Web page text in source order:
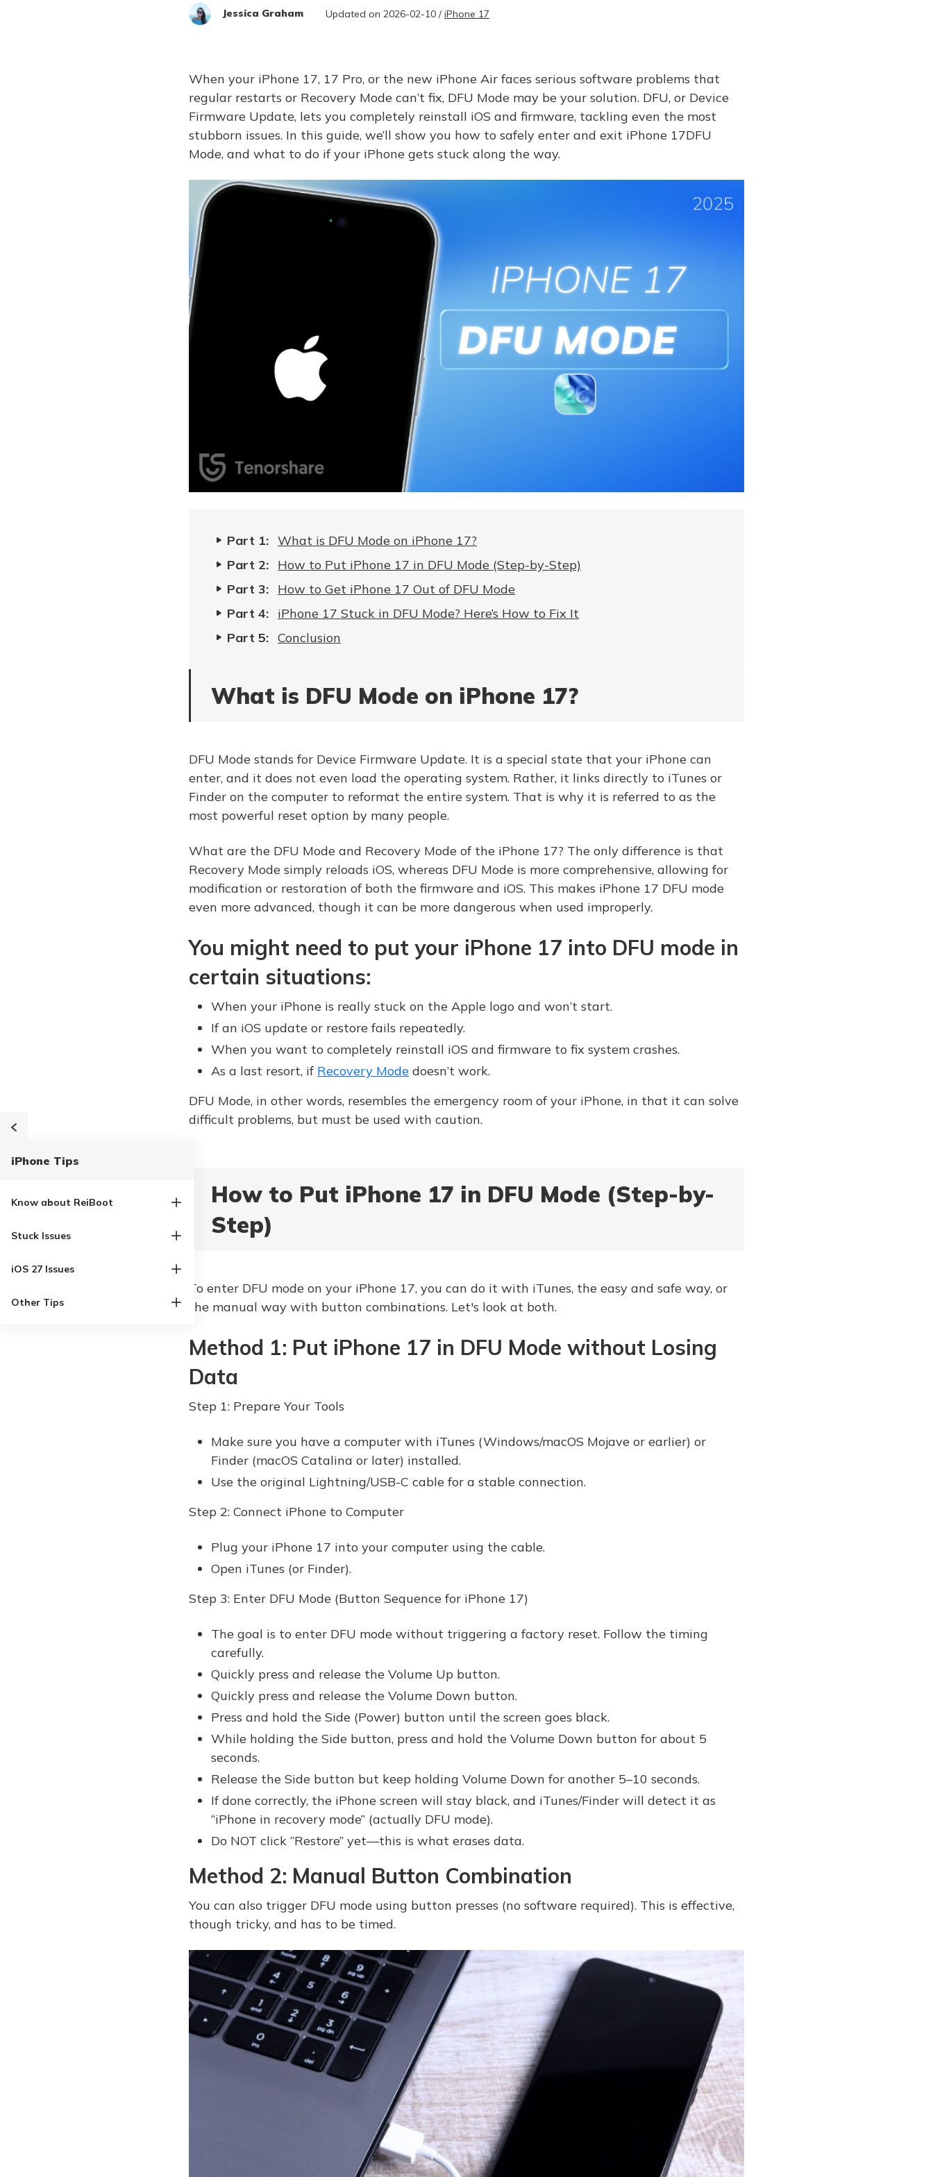
iPhone Tips
Know about ReiBoot
Stuck Issues
iOS 27 Issues
Other Tips
Jessica Graham Updated on 2026-02-10 /iPhone 17
When your iPhone 17, 17 Pro, or the new iPhone Air faces serious software problems that
regular restarts or Recovery Mode can’t fix, DFU Mode may be your solution. DFU, or Device
Firmware Update, lets you completely reinstall iOS and firmware, tackling even the most
stubborn issues. In this guide, we’ll show you how to safely enter and exit iPhone 17DFU
Mode, and what to do if your iPhone gets stuck along the way.
Part 1: What is DFU Mode on iPhone 17?
Part 2:
How to Put iPhone 17 in DFU Mode (Step-by-Step)
Part 3:
How to Get iPhone 17 Out of DFU Mode
Part 4:
iPhone 17 Stuck in DFU Mode? Here’s How to Fix It
Part 5: Conclusion
What is DFU Mode on iPhone 17?
DFU Mode stands for Device Firmware Update. It is a special state that your iPhone can
enter, and it does not even load the operating system. Rather, it links directly to iTunes or
Finder on the computer to reformat the entire system. That is why it is referred to as the
most powerful reset option by many people.
What are the DFU Mode and Recovery Mode of the iPhone 17? The only difference is that
Recovery Mode simply reloads iOS, whereas DFU Mode is more comprehensive, allowing for
modification or restoration of both the firmware and iOS. This makes iPhone 17 DFU mode
even more advanced, though it can be more dangerous when used improperly.
You might need to put your iPhone 17 into DFU mode in
certain situations:
When your iPhone is really stuck on the Apple logo and won’t start.
If an iOS update or restore fails repeatedly.
When you want to completely reinstall iOS and firmware to fix system crashes.
As a last resort, if Recovery Mode doesn’t work.
DFU Mode, in other words, resembles the emergency room of your iPhone, in that it can solve
difficult problems, but must be used with caution.
How to Put iPhone 17 in DFU Mode (Step-by-
Step)
To enter DFU mode on your iPhone 17, you can do it with iTunes, the easy and safe way, or
the manual way with button combinations. Let's look at both.
Method 1: Put iPhone 17 in DFU Mode without Losing
Data
Step 1: Prepare Your Tools
Make sure you have a computer with iTunes (Windows/macOS Mojave or earlier) or
Finder (macOS Catalina or later) installed.
Use the original Lightning/USB-C cable for a stable connection.
Step 2: Connect iPhone to Computer
Plug your iPhone 17 into your computer using the cable.
Open iTunes (or Finder).
Step 3: Enter DFU Mode (Button Sequence for iPhone 17)
The goal is to enter DFU mode without triggering a factory reset. Follow the timing
carefully.
Quickly press and release the Volume Up button.
Quickly press and release the Volume Down button.
Press and hold the Side (Power) button until the screen goes black.
While holding the Side button, press and hold the Volume Down button for about 5
seconds.
Release the Side button but keep holding Volume Down for another 5–10 seconds.
If done correctly, the iPhone screen will stay black, and iTunes/Finder will detect it as
“iPhone in recovery mode” (actually DFU mode).
Do NOT click “Restore” yet—this is what erases data.
Method 2: Manual Button Combination
You can also trigger DFU mode using button presses (no software required). This is effective,
though tricky, and has to be timed.